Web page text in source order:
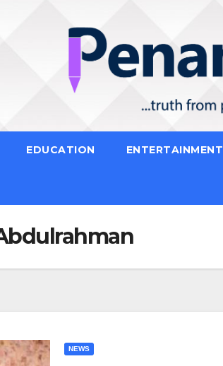
EDUCATION ENTERTAINMENT
NEWS